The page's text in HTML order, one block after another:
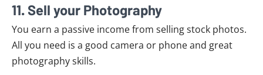
11. Sell your Photography
You earn a passive income from selling stock photos.
All you need is a good camera or phone and great
photography skills.